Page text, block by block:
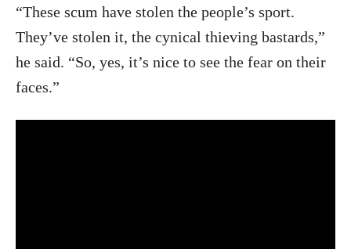
“These scum have stolen the people’s sport.
They’ve stolen it, the cynical thieving bastards,”
he said. “So, yes, it’s nice to see the fear on their
faces.”